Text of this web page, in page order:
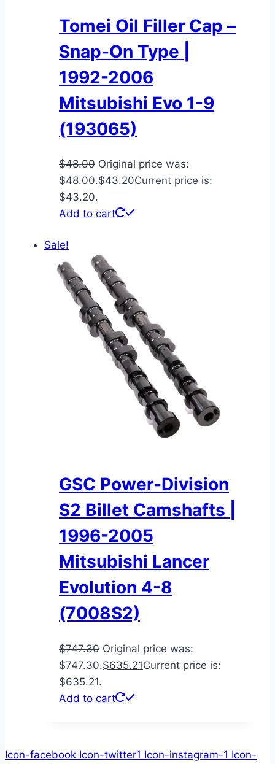
Tomei Oil Filler Cap –
Snap-On Type |
1992-2006
Mitsubishi Evo 1-9
(193065)
$48.00 Original price was:
$48.00.$43.20Current price is:
$43.20.
Add to cart
Sale!
GSC Power-Division
S2 Billet Camshafts |
1996-2005
Mitsubishi Lancer
Evolution 4-8
(7008S2)
$747.30 Original price was:
$747.30.$635.21Current price is:
$635.21.
Add to cart
Icon-facebook Icon-twitter1 Icon-instagram-1 Icon-